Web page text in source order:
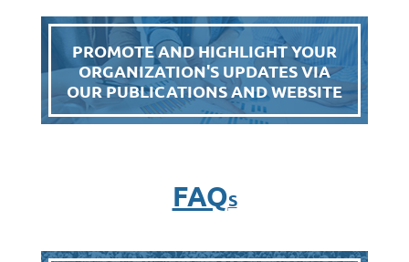
PROMOTE AND HIGHLIGHT YOUR
ORGANIZATION'S UPDATES VIA
OUR PUBLICATIONS AND WEBSITE
FAQS